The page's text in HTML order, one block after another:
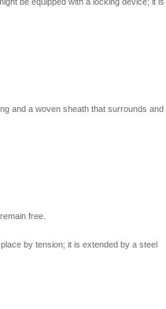
and a woven sheath that surrounds and
free.
by tension; it is extended by a steel